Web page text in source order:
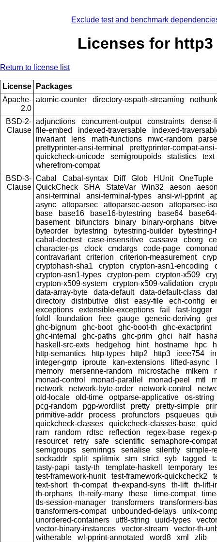
Exclude test and benchmark
Licenses for http3
Return to license list
License
Packages
Apache-
2.0
atomic-counter directory-ospath-streaming
BSD-2-
Clause
adjunctions concurrent-output constraints
dense-
file-embed
indexed-traversable
indexed-
invariant
lens math-functions mwc-random
prettyprinter-ansi-terminal
prettyprinter-compat-
quickcheck-unicode
semigroupoids statistics
text
wherefrom-compat
BSD-3-
Clause
Cabal Cabal-syntax Diff Glob HUnit
OneTuple
QuickCheck
SHA StateVar Win32 aeson
ansi-terminal
ansi-terminal-types ansi-wl-pprint
async
attoparsec attoparsec-aeson
attoparsec-
base
base16 base16-bytestring base64
basement
bifunctors binary binary-orphans
byteorder
bytestring bytestring-builder
cabal-doctest
case-insensitive cassava cborg
character-ps
clock cmdargs code-page
contravariant
criterion criterion-measurement
cryptohash-sha1
crypton crypton-asn1-encoding
crypton-asn1-types
crypton-pem crypton-x509
crypton-x509-system
crypton-x509-validation
data-array-byte
data-default data-default-class
directory
distributive dlist easy-file ech-config
exceptions
extensible-exceptions fail
fast-logger
foldl
foundation free gauge generic-deriving
ghc-bignum
ghc-boot ghc-boot-th
ghc-exactprint
ghc-internal
ghc-paths ghc-prim ghci half
haskell-src-exts
hedgehog hint hostname hpc
http-semantics
http-types http2 http3 ieee754
integer-gmp
iproute kan-extensions lifted-async
memory
mersenne-random microstache mlkem
monad-control
monad-parallel monad-peel mtl
network
network-byte-order network-control
old-locale
old-time optparse-applicative
os-string
pcg-random
pgp-wordlist pretty pretty-simple
primitive-addr
process profunctors psqueues
quickcheck-classes
quickcheck-classes-base
ram
random rdtsc reflection regex-base
regex-
resourcet
retry safe scientific
semaphore-compat
semigroups
semirings serialise silently
simple-
sockaddr
split splitmix stm strict syb tagged
tasty-papi
tasty-th template-haskell temporary
test-framework-hunit
test-framework-quickcheck2
text-short
th-compat th-expand-syns th-lift
th-lift-
th-orphans
th-reify-many these time-compat
tls-session-manager
transformers
transformers-
transformers-compat
unbounded-delays
unix-
unordered-containers
utf8-string uuid-types
vector
vector-binary-instances
vector-stream
vector-th-
witherable
wl-pprint-annotated word8 xml
zlib